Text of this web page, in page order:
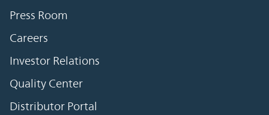
Press Room
Careers
Investor Relations
Quality Center
Distributor Portal